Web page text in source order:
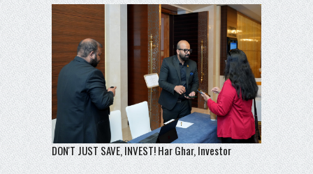
DON'T JUST SAVE, INVEST! Har Ghar, Investor